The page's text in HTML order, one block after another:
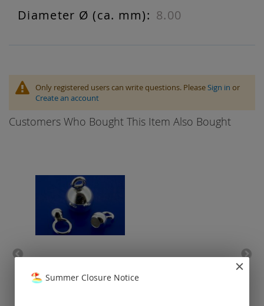
More
8.00
Only registered users can write questions. PleaseSign in or
Create an account
Customers Who Bought This Item Also Bought
open) / 925 silver
Summer Closure Notice